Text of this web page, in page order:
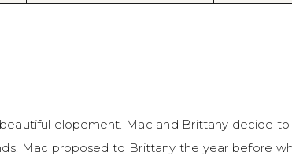
elopement. Mac and Brittany decide
Mac proposed to Brittany the year before